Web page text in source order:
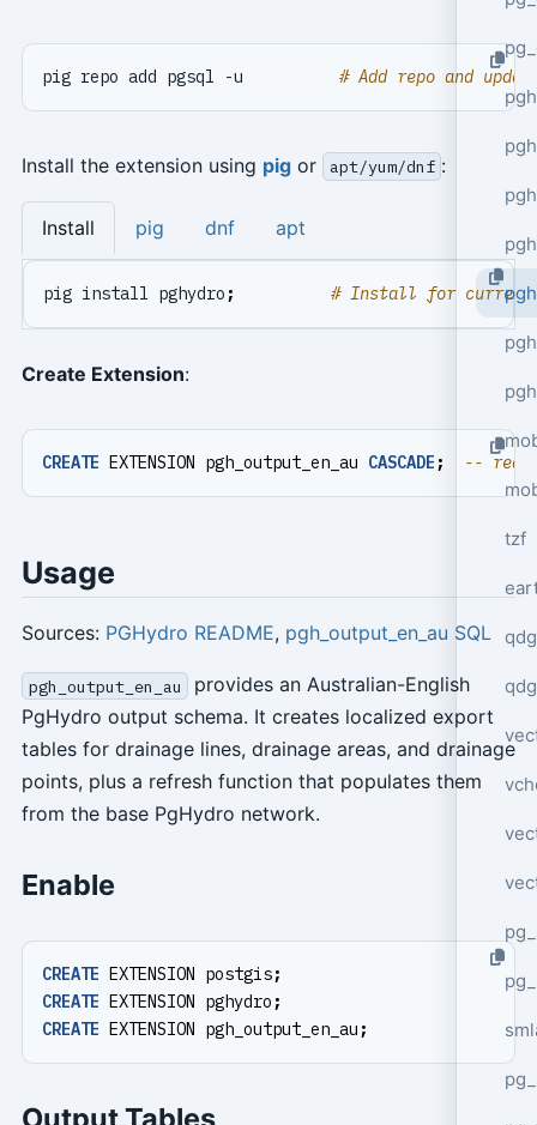
tzf
pig repo add pgsql -u # Add repo and
Install the extension using pigor apt/yum/dnf :
Install pig dnf apt
pig install pghydro ; # Install for current
Create Extension:
CREATE EXTENSION pgh_output_en_au CASCADE ;
Usage
Sources: PGHydro README, pgh_output_en_au SQL
pgh_output_en_au
provides an Australian-English
PgHydro output schema. It creates localized export
tables for drainage lines, drainage areas, and drainage
points, plus a refresh function that populates them
from the base PgHydro network.
Enable
CREATE EXTENSION postgis;
CREATE
EXTENSION pghydro ;
CREATE
EXTENSION pgh_output_en_au ;